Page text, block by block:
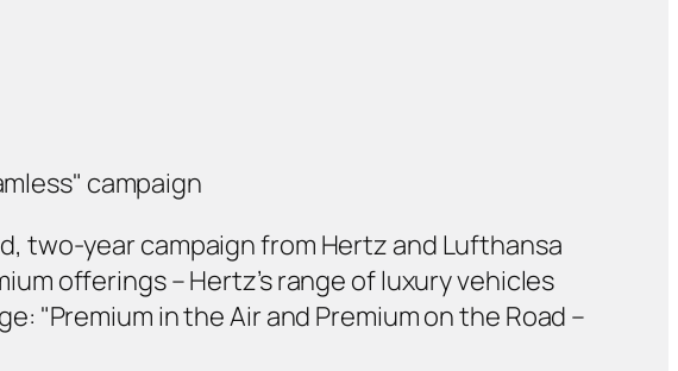
campaign
two-year campaign from Hertz and Lufthansa
offerings – Hertz’s range of luxury vehicles
"Premium in the Air and Premium on the Road –